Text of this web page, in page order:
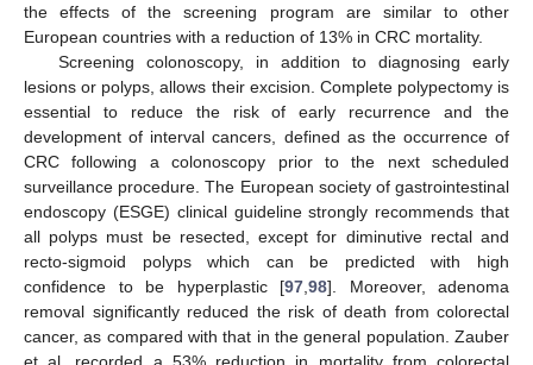
the effects of the screening program are similar to other
European countries with a reduction of 13% in CRC mortality.
Screening colonoscopy, in addition to diagnosing early
lesions or polyps, allows their excision. Complete polypectomy is
essential to reduce the risk of early recurrence and the
development of interval cancers, defined as the occurrence of
CRC following a colonoscopy prior to the next scheduled
surveillance procedure. The European society of gastrointestinal
endoscopy (ESGE) clinical guideline strongly recommends that
all polyps must be resected, except for diminutive rectal and
recto-sigmoid polyps which can be predicted with high
confidence to be hyperplastic [97 98]. Moreover, adenoma
removal significantly reduced the risk of death from colorectal
cancer, as compared with that in the general population. Zauber